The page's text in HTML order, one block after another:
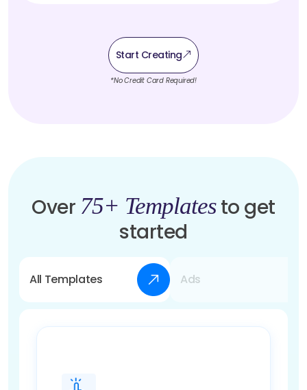
Start Creating
*No Credit Card Required!
Over 75+ Templatesto get
started
All Templates Ads